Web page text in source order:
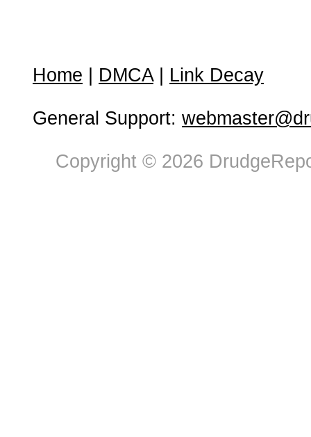
Home DMCA| Link Decay
General Support:
Copyright © 2026